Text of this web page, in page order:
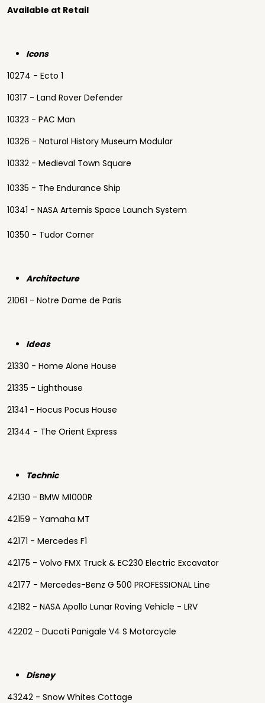
Available at Retail
Icons
10274 - Ecto 1
10317 - Land Rover Defender
10323 - PAC Man
10326 - Natural History Museum Modular
10332 - Medieval Town Square
10335 - The Endurance Ship
10341 - NASA Artemis Space Launch System
10350 - Tudor Corner
Architecture
21061 - Notre Dame de Paris
Ideas
21330 - Home Alone House
21335 - Lighthouse
21341 - Hocus Pocus House
21344 - The Orient Express
Technic
42130 - BMW M1000R
42159 - Yamaha MT
42171 - Mercedes F1
42175 - Volvo FMX Truck & EC230 Electric Excavator
42177 - Mercedes-Benz G 500 PROFESSIONAL Line
42182 - NASA Apollo Lunar Roving Vehicle - LRV
42202 - Ducati Panigale V4 S Motorcycle
Disney
43242 - Snow Whites Cottage